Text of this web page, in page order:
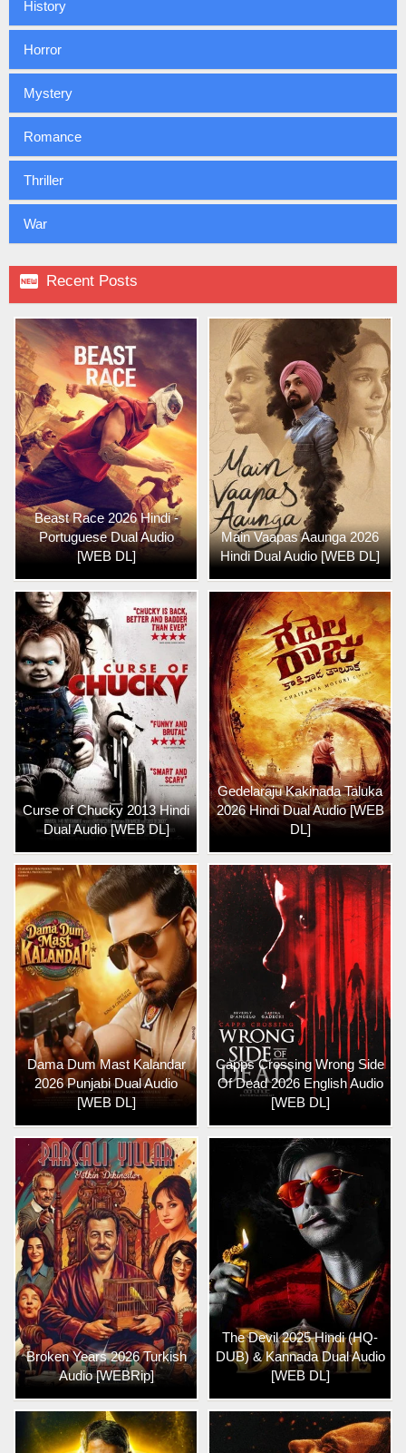
History
Horror
Mystery
Romance
Thriller
War
 Recent Posts
Beast Race 2026 Hindi -
Portuguese Dual Audio
[WEB DL]
Main Vaapas Aaunga 2026
Hindi Dual Audio [WEB DL]
Curse of Chucky 2013 Hindi
Dual Audio [WEB DL]
Gedelaraju Kakinada Taluka
2026 Hindi Dual Audio [WEB
DL]
Dama Dum Mast Kalandar
2026 Punjabi Dual Audio
[WEB DL]
Capps Crossing Wrong Side
Of Dead 2026 English Audio
[WEB DL]
Broken Years 2026 Turkish
Audio [WEBRip]
The Devil 2025 Hindi (HQ-
DUB) & Kannada Dual Audio
[WEB DL]